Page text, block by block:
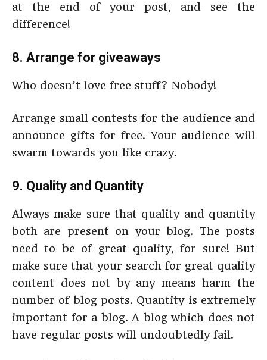
at the end of your post, and see the
difference!
8. Arrange for giveaways
Who doesn’t love free stuff? Nobody!
Arrange small contests for the audience and
announce gifts for free. Your audience will
swarm towards you like crazy.
9. Quality and Quantity
Always make sure that quality and quantity
both are present on your blog. The posts
need to be of great quality, for sure! But
make sure that your search for great quality
content does not by any means harm the
number of blog posts. Quantity is extremely
important for a blog. A blog which does not
have regular posts will undoubtedly fail.